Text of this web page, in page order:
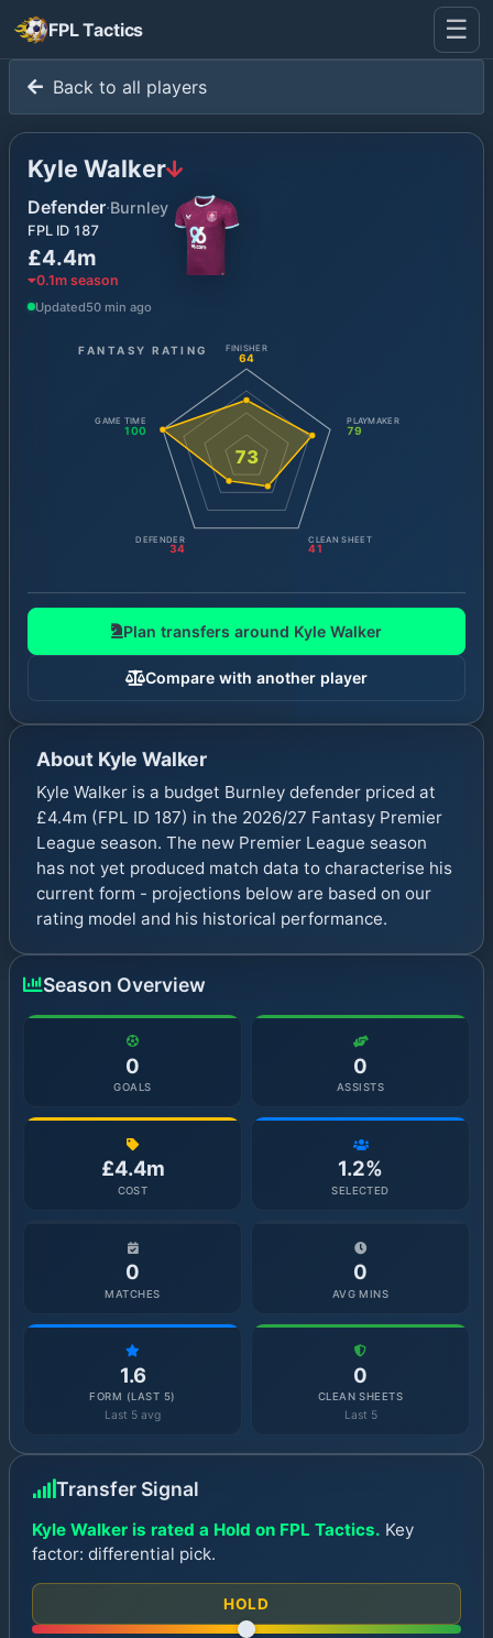
FPL Tactics ☰
Back to all players
Kyle Walker
Defender·Burnley
FPL ID 187
£4.4m
0.1m season
Updated50 min ago
FANTASY RATING
73
FINISHER
64
PLAYMAKER
79
CLEAN SHEET
41
DEFENDER
34
GAME TIME
100
Plan transfers around Kyle Walker
Compare with another player
About Kyle Walker
Kyle Walker is a budget Burnley defender priced at
£4.4m (FPL ID 187) in the 2026/27 Fantasy Premier
League season. The new Premier League season
has not yet produced match data to characterise his
current form - projections below are based on our
rating model and his historical performance.
Season Overview
0
GOALS
0
ASSISTS
£4.4m
COST
1.2%
SELECTED
0
MATCHES
0
AVG MINS
1.6
FORM (LAST 5)
Last 5 avg
0
CLEAN SHEETS
Last 5
Transfer Signal
Kyle Walker is rated a Hold on FPL Tactics. Key
factor: differential pick.
HOLD